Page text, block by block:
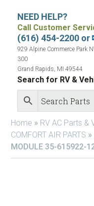
NEED HELP?
Call Customer
(616) 454-2200 or
929 Alpine Commerce Park
300
Grand Rapids, MI 49544
Search for RV &
Home » RV AC Parts &
COMFORT AIR PARTS »
MODULE 35-615922-